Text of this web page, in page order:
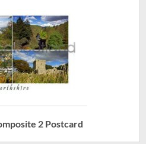
2 Postcard